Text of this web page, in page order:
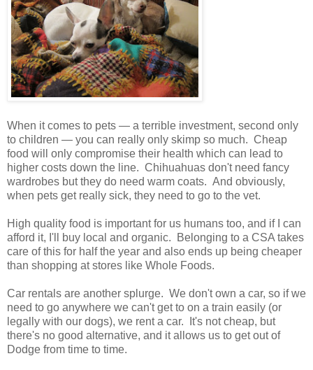
When it comes to pets — a terrible investment, second only
to children — you can really only skimp so much. Cheap
food will only compromise their health which can lead to
higher costs down the line. Chihuahuas don't need fancy
wardrobes but they do need warm coats. And obviously,
when pets get really sick, they need to go to the vet.
High quality food is important for us humans too, and if I can
afford it, I'll buy local and organic. Belonging to a CSA takes
care of this for half the year and also ends up being cheaper
than shopping at stores like Whole Foods.
Car rentals are another splurge. We don't own a car, so if we
need to go anywhere we can't get to on a train easily (or
legally with our dogs), we rent a car. It's not cheap, but
there's no good alternative, and it allows us to get out of
Dodge from time to time.